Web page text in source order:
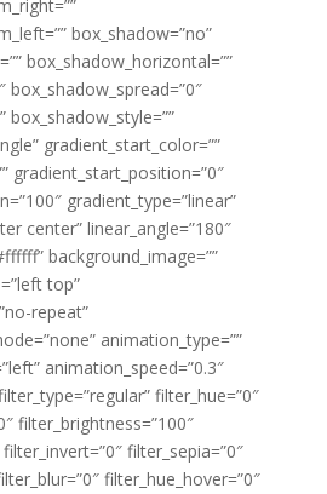
box_shadow=”no”
box_shadow_horizontal=””
box_shadow_spread=”0″
box_shadow_style=””
gradient_start_color=””
gradient_start_position=”0″
gradient_type=”linear”
center” linear_angle=”180″
background_image=””
top”
repeat”
animation_type=””
animation_speed=”0.3″
filter_hue=”0″
filter_brightness=”100″
filter_sepia=”0″
filter_hue_hover=”0″